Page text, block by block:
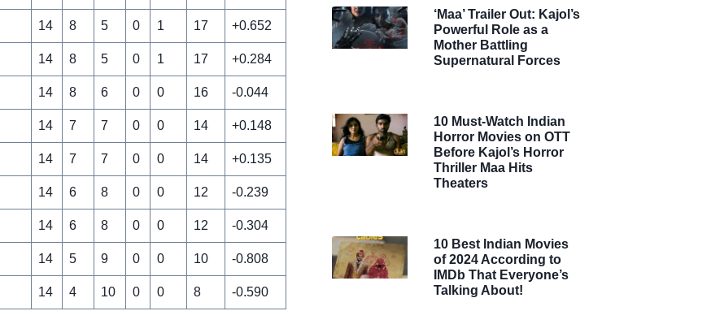
14 8 5 0 1 17 +0.652
14 8 5 0 1 17 +0.284
14 8 6 0 0 16 -0.044
14 7 7 0 0 14 +0.148
14 7 7 0 0 14 +0.135
14 6 8 0 0 12 -0.239
14 6 8 0 0 12 -0.304
14 5 9 0 0 10 -0.808
14 4 10 0 0 8 -0.590
‘Maa’ Trailer Out: Kajol’s
Powerful Role as a
Mother Battling
Supernatural Forces
10 Must-Watch Indian
Horror Movies on OTT
Before Kajol’s Horror
Thriller Maa Hits
Theaters
10 Best Indian Movies
of 2024 According to
IMDb That Everyone’s
Talking About!